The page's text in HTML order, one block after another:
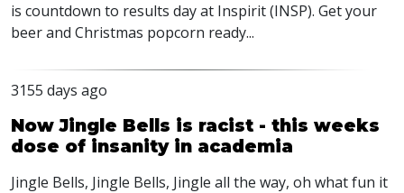
is countdown to results day at Inspirit (INSP). Get your
beer and Christmas popcorn ready...
3155 days ago
Now Jingle Bells is racist - this weeks
dose of insanity in academia
Jingle Bells, Jingle Bells, Jingle all the way, oh what fun it